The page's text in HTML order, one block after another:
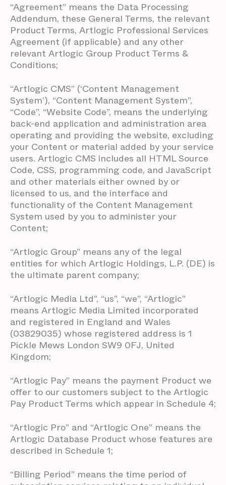
“Agreement” means the Data Processing
Addendum, these General Terms, the relevant
Product Terms, Artlogic Professional Services
Agreement (if applicable) and any other
relevant Artlogic Group Product Terms &
Conditions;
“Artlogic CMS” (‘Content Management
System’), “Content Management System”,
“Code”, “Website Code”, means the underlying
back-end application and administration area
operating and providing the website, excluding
your Content or material added by your service
users. Artlogic CMS includes all HTML Source
Code, CSS, programming code, and JavaScript
and other materials either owned by or
licensed to us, and the interface and
functionality of the Content Management
System used by you to administer your
Content;
“Artlogic Group” means any of the legal
entities for which Artlogic Holdings, L.P. (DE) is
the ultimate parent company;
“Artlogic Media Ltd”, “us”, “we”, “Artlogic”
means Artlogic Media Limited incorporated
and registered in England and Wales
(03829035) whose registered address is 1
Pickle Mews London SW9 0FJ, United
Kingdom;
“Artlogic Pay” means the payment Product we
offer to our customers subject to the Artlogic
Pay Product Terms which appear in Schedule 4;
“Artlogic Pro” and “Artlogic One” means the
Artlogic Database Product whose features are
described in Schedule 1;
“Billing Period” means the time period of